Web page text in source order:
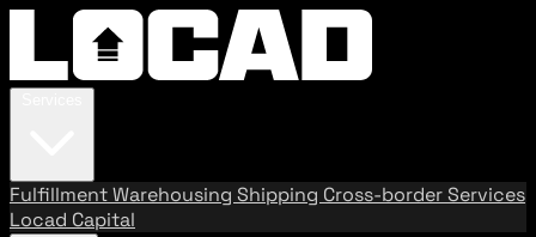
FulfillmentWarehousing Shipping Cross-border Services
Locad Capital